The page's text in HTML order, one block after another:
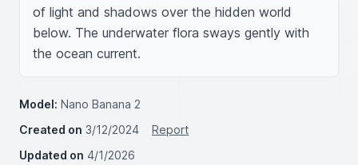
of light and shadows over the hidden world
below. The underwater flora sways gently with
the ocean current.
Model: Nano Banana 2
Created on 3/12/2024
Report
Updated on 4/1/2026